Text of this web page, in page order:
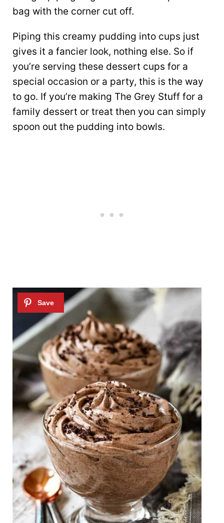
bag with the corner cut off.
Piping this creamy pudding into cups just
gives it a fancier look, nothing else. So if
you’re serving these dessert cups for a
special occasion or a party, this is the way
to go. If you’re making The Grey Stuff for a
family dessert or treat then you can simply
spoon out the pudding into bowls.